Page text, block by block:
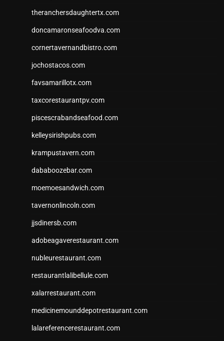
theranchersdaughtertx.com
doncamaronseafoodva.com
cornertavernandbistro.com
jochostacos.com
favsamarillotx.com
taxcorestaurantpv.com
piscescrabandseafood.com
kelleysirishpubs.com
krampustavern.com
dababoozebar.com
moemoesandwich.com
tavernonlincoln.com
jjsdinersb.com
adobeagaverestaurant.com
nubleurestaurant.com
restaurantlalibellule.com
xalarrestaurant.com
medicinemounddepotrestaurant.com
lalareferencerestaurant.com